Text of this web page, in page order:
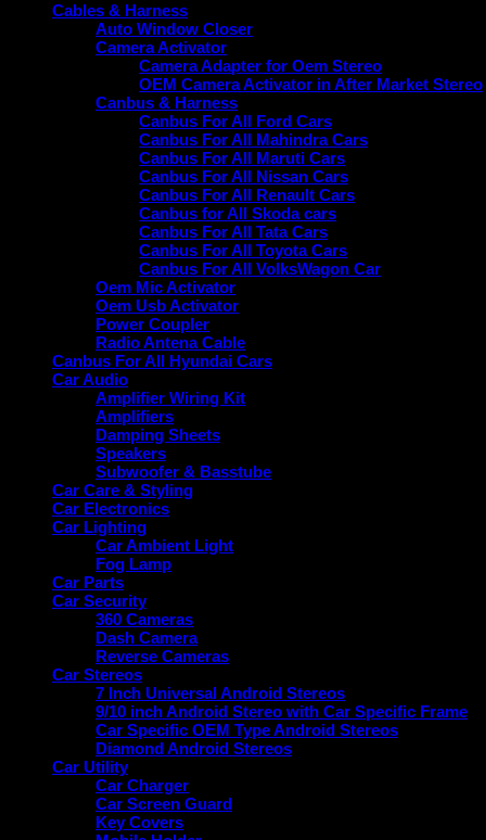
Cables & Harness
Auto Window Closer
Camera Activator
Camera Adapter for Oem Stereo
OEM Camera Activator in After Market Stereo
Canbus & Harness
Canbus For All Ford Cars
Canbus For All Mahindra Cars
Canbus For All Maruti Cars
Canbus For All Nissan Cars
Canbus For All Renault Cars
Canbus for All Skoda cars
Canbus For All Tata Cars
Canbus For All Toyota Cars
Canbus For All VolksWagon Car
Oem Mic Activator
Oem Usb Activator
Power Coupler
Radio Antena Cable
Canbus For All Hyundai Cars
Car Audio
Amplifier Wiring Kit
Amplifiers
Damping Sheets
Speakers
Subwoofer & Basstube
Car Care & Styling
Car Electronics
Car Lighting
Car Ambient Light
Fog Lamp
Car Parts
Car Security
360 Cameras
Dash Camera
Reverse Cameras
Car Stereos
7 Inch Universal Android Stereos
9/10 inch Android Stereo with Car Specific Frame
Car Specific OEM Type Android Stereos
Diamond Android Stereos
Car Utility
Car Charger
Car Screen Guard
Key Covers